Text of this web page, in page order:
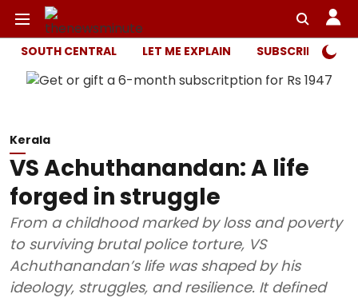
SOUTH CENTRAL LET ME EXPLAIN SUBSCRIBER
Kerala
VS Achuthanandan: A life
forged in struggle
From a childhood marked by loss and poverty
to surviving brutal police torture, VS
Achuthanandan’s life was shaped by his
ideology, struggles, and resilience. It defined